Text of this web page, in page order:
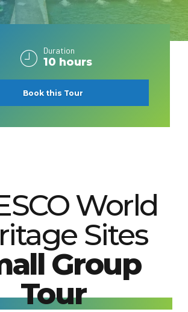
Duration
10 hours
Book this Tour
World
Sites
Group
Tour